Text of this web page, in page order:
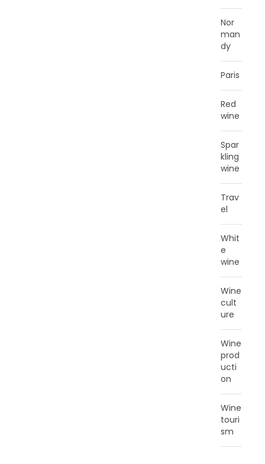
Nor
man
dy
Paris
Red
wine
Spar
kling
wine
Trav
el
Whit
e
wine
Wine
cult
ure
Wine
prod
ucti
on
Wine
touri
sm